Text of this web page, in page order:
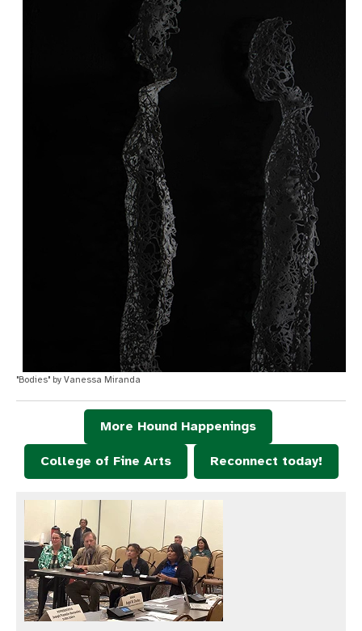
"Bodies" by Vanessa Miranda
More Hound Happenings
College of Fine Arts Reconnect today!